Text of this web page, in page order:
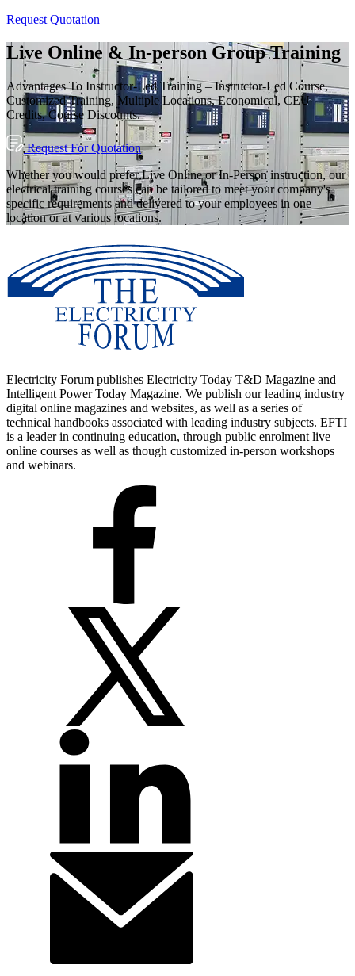
Request Quotation
Live Online & In-person Group Training
Advantages To Instructor-Led Training – Instructor-Led Course,
Customized Training, Multiple Locations, Economical, CEU
Credits, Course Discounts.
Request For Quotation
Whether you would prefer Live Online or In-Person instruction, our
electrical training courses can be tailored to meet your company's
specific requirements and delivered to your employees in one
location or at various locations.
Electricity Forum publishes Electricity Today T&D Magazine and
Intelligent Power Today Magazine. We publish our leading industry
digital online magazines and websites, as well as a series of
technical handbooks associated with leading industry subjects. EFTI
is a leader in continuing education, through public enrolment live
online courses as well as though customized in-person workshops
and webinars.